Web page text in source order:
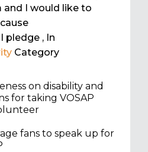
and I would like to
pledge , In
Category
on disability and
for taking VOSAP
fans to speak up for